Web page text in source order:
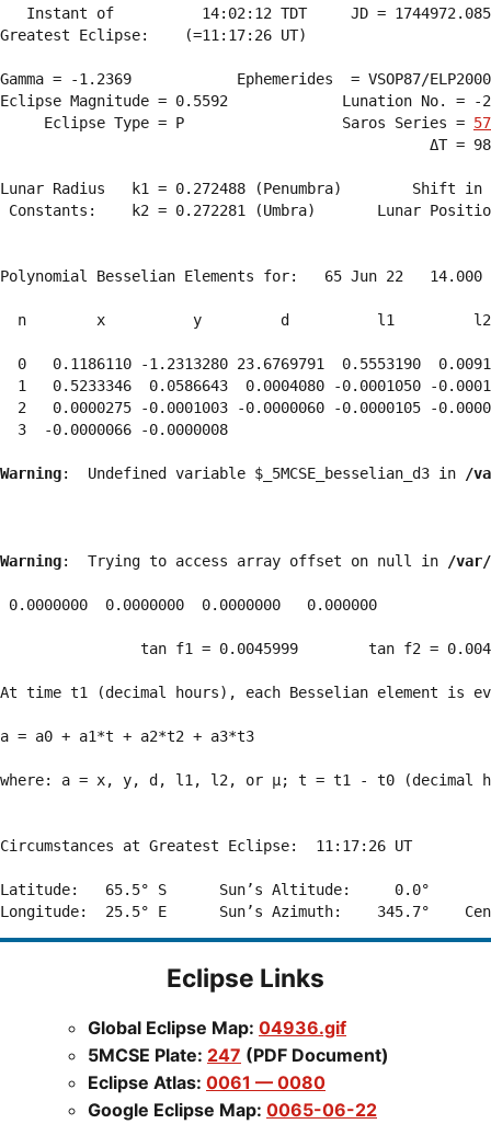
Instant of          14:02:12 TDT     JD =
Greatest Eclipse:    (=11:17:26 UT)
Gamma = -1.2369            Ephemerides  = VSOP87/
Eclipse Magnitude = 0.5592             Lunation No. = -
     Eclipse Type = P                  Saros Series =
57
ΔT =
Lunar Radius   k1 = 0.272488 (Penumbra)        Shift
Constants:    k2 = 0.272281 (Umbra)       Lunar
Polynomial Besselian Elements for:   65 Jun 22   14.000
n        x          y         d          l1
0   0.1186110 -1.2313280 23.6769791  0.5553190
1   0.5233346  0.0586643  0.0004080 -0.0001050 -
2   0.0000275 -0.0001003 -0.0000060 -0.0000105 -
  3  -0.0000066 -0.0000008
Warning:  Undefined variable $_5MCSE_besselian_d3 in /
Warning:  Trying to access array offset on null in /var/
0.0000000  0.0000000  0.0000000   0.000000
tan f1 = 0.0045999        tan f2 =
At time t1 (decimal hours), each Besselian element is
a = a0 + a1*t + a2*t2 + a3*t3
where: a = x, y, d, l1, l2, or μ; t = t1 - t0 (decimal
Circumstances at Greatest Eclipse:  11:17:26 UT
Latitude:   65.5° S      Sun’s Altitude:     0.0°
Eclipse Links
Global Eclipse Map: 04936.gif
5MCSE Plate: 247 (PDF Document)
Eclipse Atlas: 0061 — 0080
Google Eclipse Map: 0065-06-22